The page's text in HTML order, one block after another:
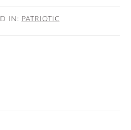
IN: PATRIOTIC